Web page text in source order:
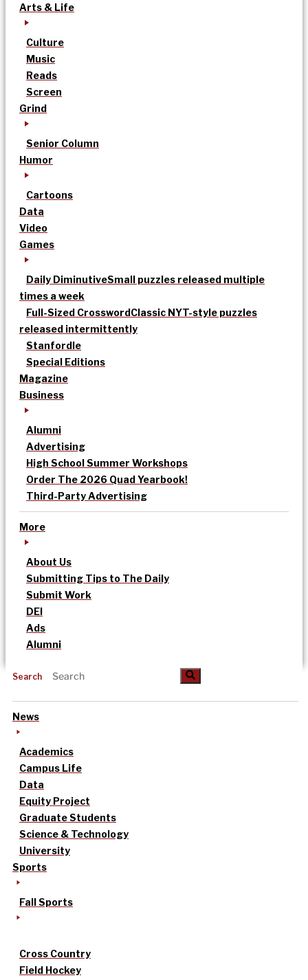
Arts & Life
Culture
Music
Reads
Screen
Grind
Senior Column
Humor
Cartoons
Data
Video
Games
Daily DiminutiveSmall puzzles released multiple
times a week
Full-Sized CrosswordClassic NYT-style puzzles
released intermittently
Stanfordle
Special Editions
Magazine
Business
Alumni
Advertising
High School Summer Workshops
Order The 2026 Quad Yearbook!
Third-Party Advertising
More
About Us
Submitting Tips to The Daily
Submit Work
DEI
Ads
Alumni
Search
News
Academics
Campus Life
Data
Equity Project
Graduate Students
Science & Technology
University
Sports
Fall Sports
Cross Country
Field Hockey